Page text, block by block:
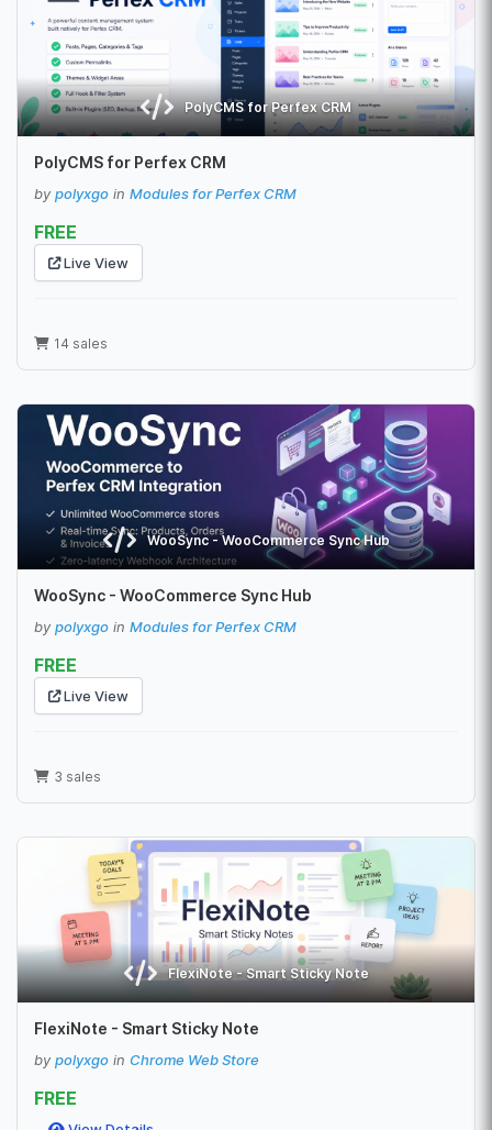
PolyCMS for Perfex CRM
PolyCMS for Perfex CRM
by polyxgo in Modules for Perfex CRM
FREE
Live View
14 sales
WooSync - WooCommerce Sync Hub
WooSync - WooCommerce Sync Hub
by polyxgo in Modules for Perfex CRM
FREE
Live View
3 sales
FlexiNote - Smart Sticky Note
FlexiNote - Smart Sticky Note
by polyxgo in Chrome Web Store
FREE